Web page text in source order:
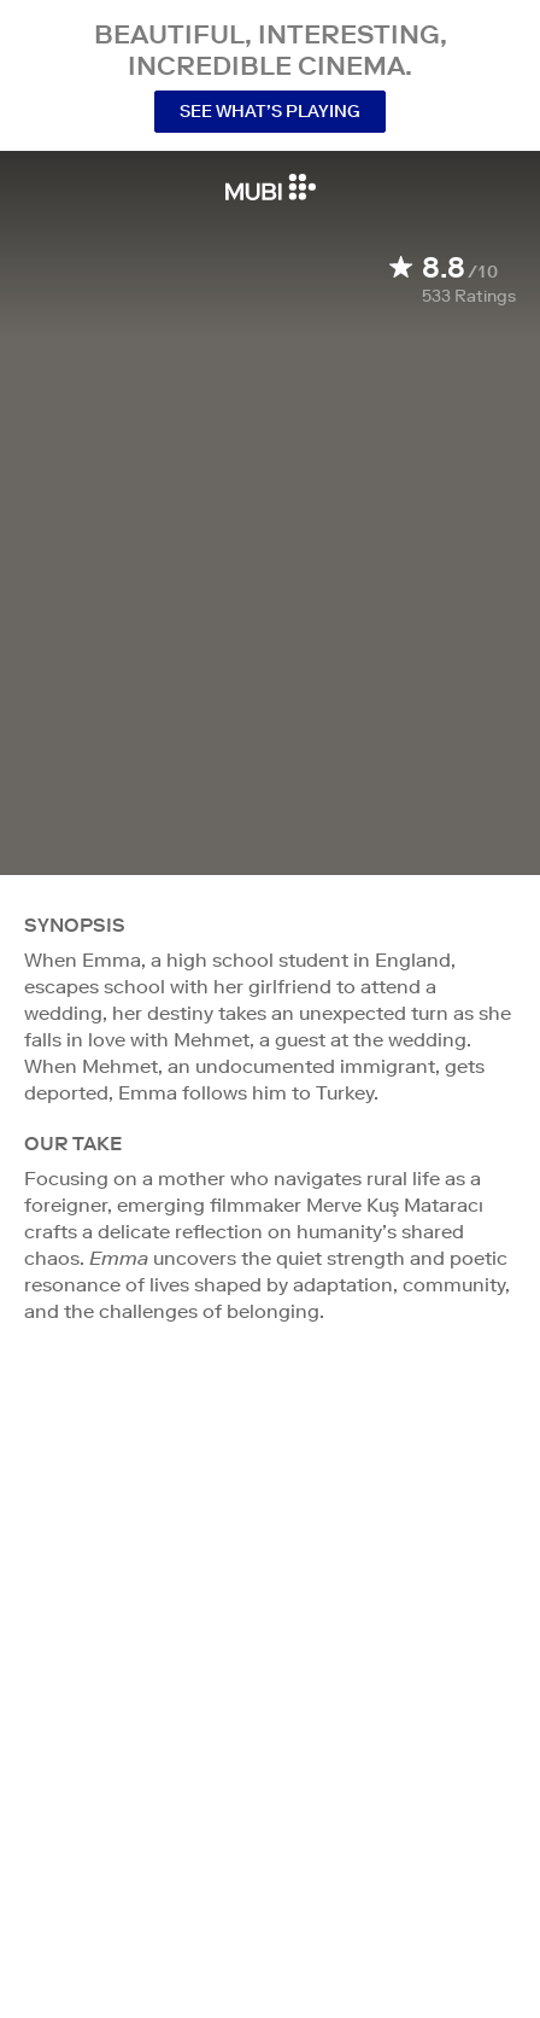
BEAUTIFUL, INTERESTING,
INCREDIBLE CINEMA.
SEE WHAT’S PLAYING
8.8/10
533 Ratings
SYNOPSIS
When Emma, a high school student in England,
escapes school with her girlfriend to attend a
wedding, her destiny takes an unexpected turn as she
falls in love with Mehmet, a guest at the wedding.
When Mehmet, an undocumented immigrant, gets
deported, Emma follows him to Turkey.
OUR TAKE
Focusing on a mother who navigates rural life as a
foreigner, emerging filmmaker Merve Kuş Mataracı
crafts a delicate reflection on humanity’s shared
chaos. Emma uncovers the quiet strength and poetic
resonance of lives shaped by adaptation, community,
and the challenges of belonging.